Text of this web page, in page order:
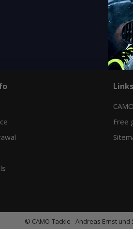
Links
Free
© CAMO-Tackle - Andreas Ernst und